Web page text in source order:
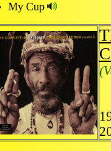
My Cup